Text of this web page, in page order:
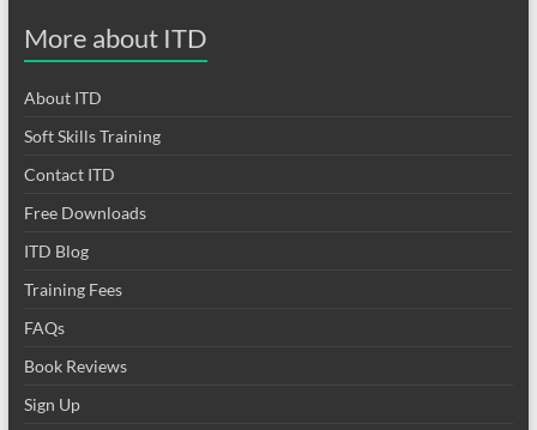
More about ITD
About ITD
Soft Skills Training
Contact ITD
Free Downloads
ITD Blog
Training Fees
FAQs
Book Reviews
Sign Up